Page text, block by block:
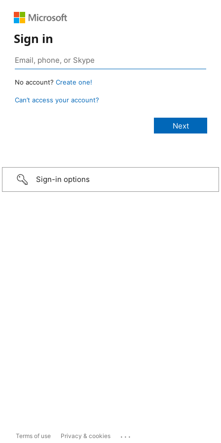
Sign in
No account? Create one!
Can’t access your account?
Sign-in options
Terms of use Privacy & cookies ...